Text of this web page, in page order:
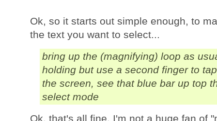
Ok, so it starts out simple enough, to
the text you want to select...
bring up the (magnifying) loop as
holding but use a second finger to
the screen, see that blue bar up top
select mode
Ok, that's all fine, I'm not a huge fan of